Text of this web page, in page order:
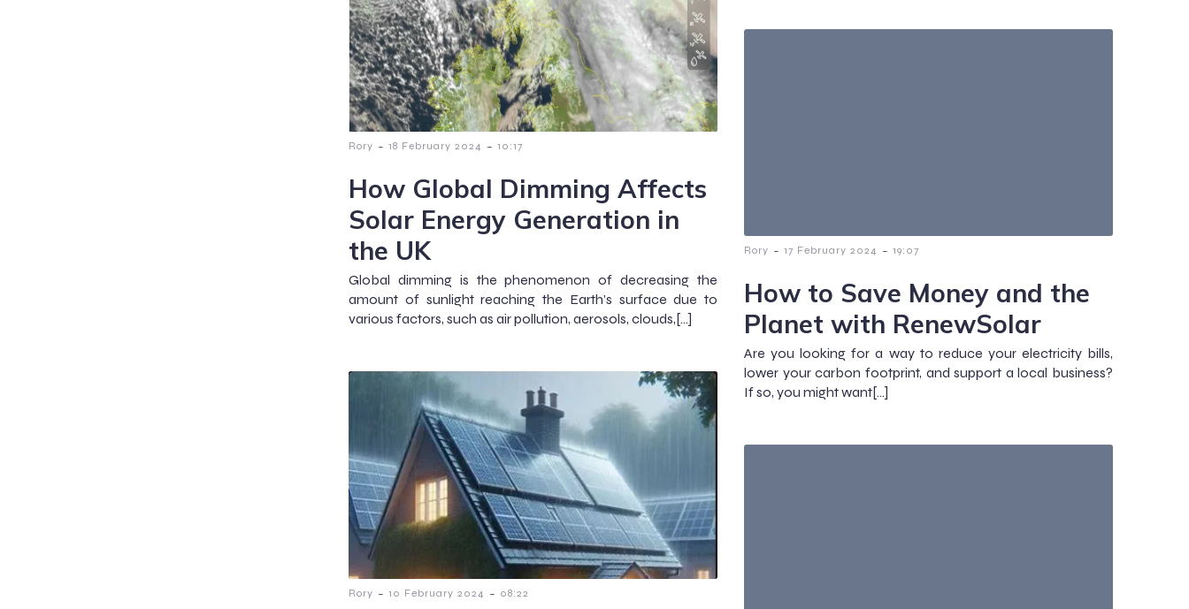
Rory - 18 February 2024 - 10:17
How Global Dimming Affects
Solar Energy Generation in
the UK
Global dimming is the phenomenon of decreasing the
amount of sunlight reaching the Earth’s surface due to
various factors, such as air pollution, aerosols, clouds,[…]
Rory - 17 February 2024 - 19:07
How to Save Money and the
Planet with RenewSolar
Are you looking for a way to reduce your electricity bills,
lower your carbon footprint, and support a local business?
If so, you might want[…]
Rory - 10 February 2024 - 08:22